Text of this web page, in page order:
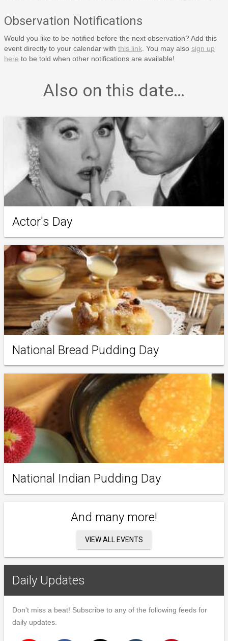
Observation Notifications
Would you like to be notified before the next observation? Add this
event directly to your calendar with this link . You may also sign up
here to be told when other notifications are available!
Also on this date…
Actor's Day
National Bread Pudding Day
National Indian Pudding Day
And many more!
VIEW ALL EVENTS
Daily Updates
Don't miss a beat! Subscribe to any of the following feeds for
daily updates.